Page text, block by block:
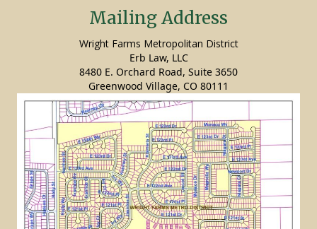
Mailing Address
Wright Farms Metropolitan District
Erb Law, LLC
8480 E. Orchard Road, Suite 3650
Greenwood Village, CO 80111